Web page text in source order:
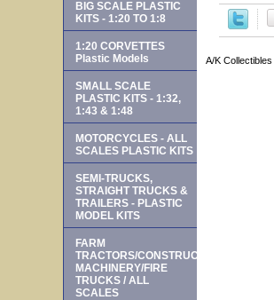
A/K
BIG SCALE PLASTIC
KITS - 1:20 TO 1:8
1:20 CORVETTES
Plastic Models
SMALL SCALE
PLASTIC KITS - 1:32,
1:43 & 1:48
MOTORCYCLES - ALL
SCALES PLASTIC KITS
SEMI-TRUCKS,
STRAIGHT TRUCKS &
TRAILERS - PLASTIC
MODEL KITS
FARM
TRACTORS/CONSTRUCTION
MACHINERY/FIRE
TRUCKS / ALL
SCALES